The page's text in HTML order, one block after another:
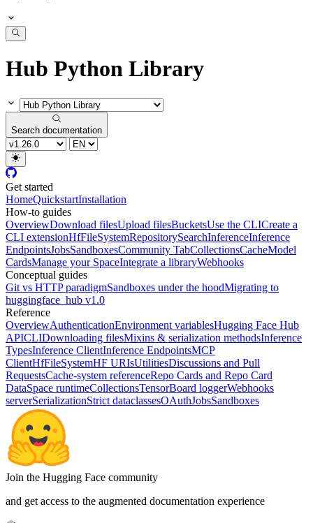
Hub Python Library
Search documentation
Get started
HomeQuickstartInstallation
How-to guides
OverviewDownload filesUpload filesBucketsUse the CLICreate a
CLI extensionHfFileSystemRepositorySearchInferenceInference
EndpointsJobsSandboxesCommunity TabCollectionsCacheModel
CardsManage your SpaceIntegrate a libraryWebhooks
Conceptual guides
Git vs HTTP paradigmSandboxes under the hoodMigrating to
huggingface_hub v1.0
Reference
OverviewAuthenticationEnvironment variablesHugging Face Hub
APICLIDownloading filesMixins & serialization methodsInference
TypesInference ClientInference EndpointsMCP
ClientHfFileSystemHF URIsUtilitiesDiscussions and Pull
RequestsCache-system referenceRepo Cards and Repo Card
DataSpace runtimeCollectionsTensorBoard loggerWebhooks
serverSerializationStrict dataclassesOAuthJobsSandboxes
Join the Hugging Face community
and get access to the augmented documentation experience